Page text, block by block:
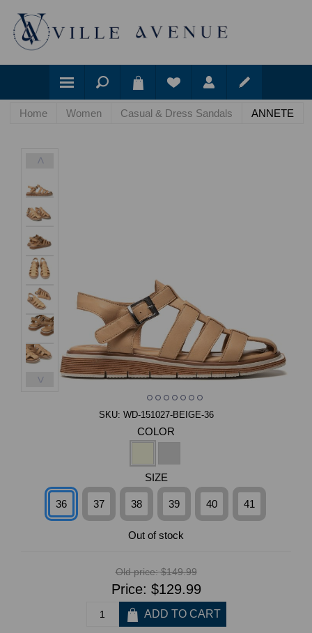
Home Women Casual & Dress Sandals ANNETE
<
>
SKU: WD-151027-BEIGE-36
COLOR
SIZE
36 37 38 39 40 41
Out of stock
Old price: $149.99
Price: $129.99